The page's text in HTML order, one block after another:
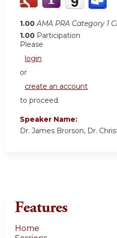
1.00 AMA PRA Category 1
1.00 Participation
Please
login
or
create an account
to proceed.
Speaker Name:
Dr. James Brorson, Dr.
Features
Home